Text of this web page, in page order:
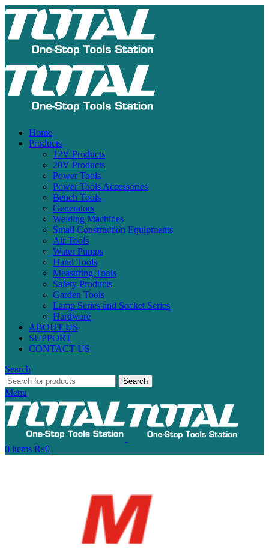
Home
Products
12V Products
20V Products
Power Tools
Power Tools Accessories
Bench Tools
Generators
Welding Machines
Small Construction Equipments
Air Tools
Water Pumps
Hand Tools
Measuring Tools
Safety Products
Garden Tools
Lamp Series and Socket Series
Hardware
ABOUT US
SUPPORT
CONTACT US
Search
Search
Menu
0 items ₨0